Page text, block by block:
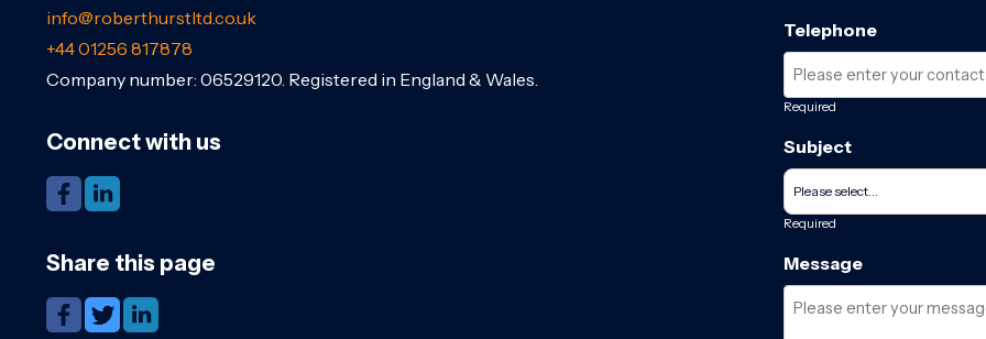
info@roberthurstltd.co.uk
+44 01256 817878
Company number: 06529120. Registered in England & Wales.
Connect with us
Share this page
Telephone
Required
Subject
Required
Message